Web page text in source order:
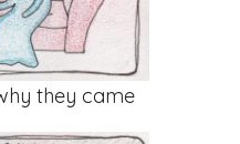
they came